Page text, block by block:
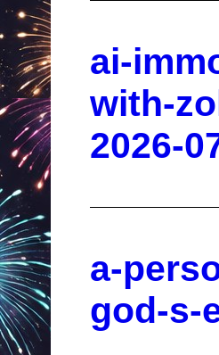
ai-
with-
2026-
a-
god-s-